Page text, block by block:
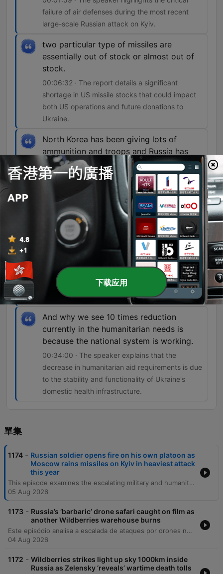
failure of air defenses during the most recent
large-scale Russian attack on Kyiv.
two particular type of missiles are
essentially out of stock or almost out of
stock.
00:06:32 · The report details a significant
shortage in US missile stocks that could impact
both US operations and future donations to
Ukraine.
North Korea has been giving lots of
ammunition and troops and Russia has
been providing sort of financial aid and
other resources to North Korea.
00:08:42 · The segment explains the reciprocal
nature of the military and economic support
between North Korea and Russia.
So that means that healthcare is not safe
and the international humanitarian law is
not respected.
00:24:11 · Dr. Harbikt highlights the danger faced
by medical workers due to frequent attacks on
healthcare facilities.
And why we see 10 times reduction
currently in the humanitarian needs is
because the national system is working.
00:34:00 · The speaker explains that the
decrease in humanitarian aid requirements is due
to the stability and functionality of Ukraine's
domestic health infrastructure.
單集
1174 - Russian soldier opens fire on his own platoon as
Moscow rains missiles on Kyiv in heaviest attack
this year
This episode examines the escalating military and humanitarian pressures in Ukraine, beginning with recent deadly missile strikes on Kyiv and the critical shortage of US-supplied air defenses. The discussion covers the expanding role of North Korean military support for Russia, shifting political dynamics in Italy regarding aid, and the growing impact of Russian espionage activities globally. The episode also explores the profound social and medical consequences of the war, including the changing demographic of war widows and the targeted attacks on Ukraine's healthcare infrastructure. Finally, it reflects on the resilience of the Ukrainian national health system and the long-term mental health challenges facing the population as they navigate reconstruction and recovery.
05 Aug 2026
1173 - Russia’s ‘barbaric’ drone safari caught on film as
another Wildberries warehouse burns
Este episódio analisa a escalada de ataques por drones na Ucrânia e na Rússia, focando no impacto sobre a infraestrutura energética e a vulnerabilidade das populações civis em cidades como Kiev e o Donbass. O debate abrange mudanças diplomáticas significativas, incluindo reestruturações no comando de inteligência ucraniano, tensões entre Irã e Ucrânia, e a expulsão de figuras pró-Rússia da França. A discussão explora ainda os desafios internos da Ucrânia, como a crise de mobilização e o impacto da propaganda de longo prazo, além de analisar as implicações geopolíticas globais, incluindo a influência de potências como EUA, China e Rússia na América Latina.
04 Aug 2026
1172 - Wildberries strikes light up sky 1000km inside
Russia as Zelensky ‘reveals’ wartime death tolls
下载应用